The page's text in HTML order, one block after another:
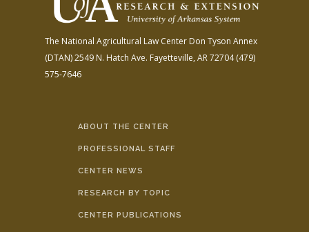
The National Agricultural Law Center Don Tyson Annex
(DTAN)2549 N. Hatch Ave. Fayetteville, AR 72704(479)
575-7646
ABOUT THE CENTER
PROFESSIONAL STAFF
CENTER NEWS
RESEARCH BY TOPIC
CENTER PUBLICATIONS